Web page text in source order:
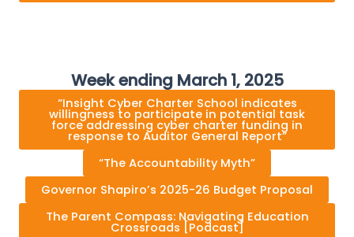
Week ending March 1, 2025
“Insight Cyber Charter School indicates
willingness to participate in potential task
force addressing cyber charter funding in
response to Auditor General Report”
“The Accountability Myth”
Governor Shapiro’s 2025-26 Budget Proposal
The Parent Compass: Navigating Education
Crossroads [Podcast]